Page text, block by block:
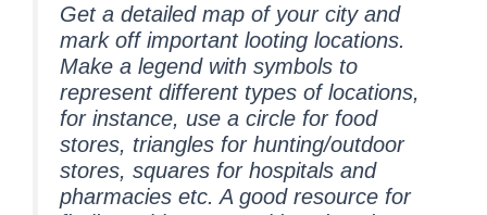
Get a detailed map of your city and
mark off important looting locations.
Make a legend with symbols to
represent different types of locations,
for instance, use a circle for food
stores, triangles for hunting/outdoor
stores, squares for hospitals and
pharmacies etc. A good resource for